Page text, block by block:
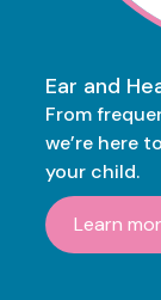
Ear and
From
we’re here
your child.
Learn